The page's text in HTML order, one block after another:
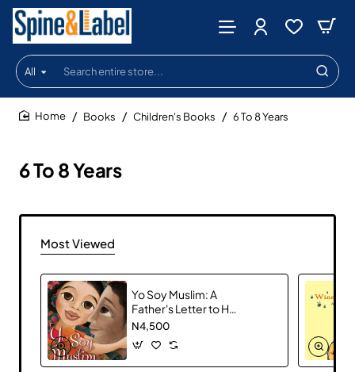
All
Search
entire
store...
6 To 8 Years
Books Children's Books 6 To 8 Years
Most Viewed
Yo Soy Muslim: A
Father's Letter to His
Daughter
N4,500